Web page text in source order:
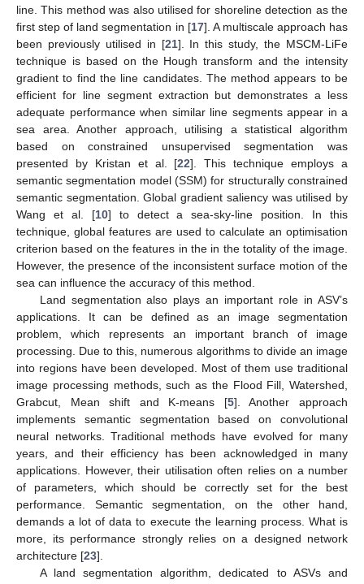
line. This method was also utilised for shoreline detection as the
first step of land segmentation in [17]. A multiscale approach has
been previously utilised in [21]. In this study, the MSCM-LiFe
technique is based on the Hough transform and the intensity
gradient to find the line candidates. The method appears to be
efficient for line segment extraction but demonstrates a less
adequate performance when similar line segments appear in a
sea area. Another approach, utilising a statistical algorithm
based on constrained unsupervised segmentation was
presented by Kristan et al. [22]. This technique employs a
semantic segmentation model (SSM) for structurally constrained
semantic segmentation. Global gradient saliency was utilised by
Wang et al. [10] to detect a sea-sky-line position. In this
technique, global features are used to calculate an optimisation
criterion based on the features in the in the totality of the image.
However, the presence of the inconsistent surface motion of the
sea can influence the accuracy of this method.
Land segmentation also plays an important role in ASV’s
applications. It can be defined as an image segmentation
problem, which represents an important branch of image
processing. Due to this, numerous algorithms to divide an image
into regions have been developed. Most of them use traditional
image processing methods, such as the Flood Fill, Watershed,
Grabcut, Mean shift and K-means [5]. Another approach
implements semantic segmentation based on convolutional
neural networks. Traditional methods have evolved for many
years, and their efficiency has been acknowledged in many
applications. However, their utilisation often relies on a number
of parameters, which should be correctly set for the best
performance. Semantic segmentation, on the other hand,
demands a lot of data to execute the learning process. What is
more, its performance strongly relies on a designed network
architecture [23].
A land segmentation algorithm, dedicated to ASVs and